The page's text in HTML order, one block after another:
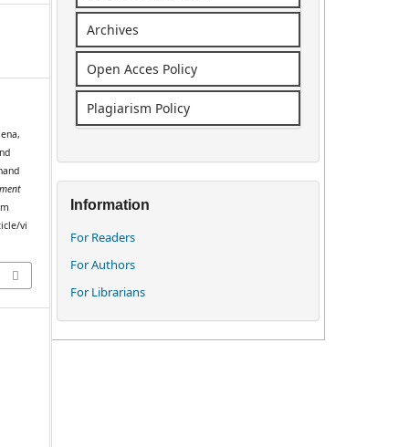
vi
Archives
Open Acces Policy
Plagiarism Policy
Information
For Readers
For Authors
For Librarians